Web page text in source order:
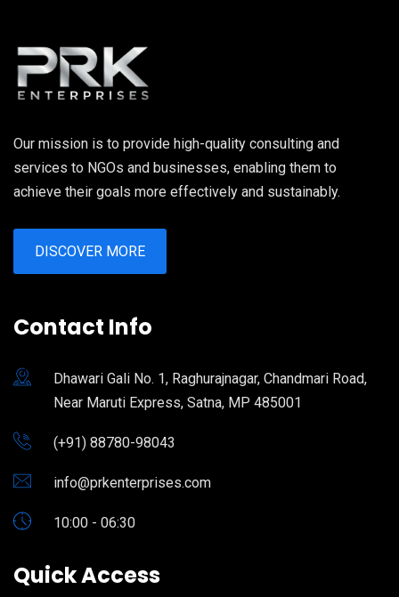
Our mission is to provide high-quality consulting and
services to NGOs and businesses, enabling them to
achieve their goals more effectively and sustainably.
DISCOVER MORE
Contact Info
Dhawari Gali No. 1, Raghurajnagar, Chandmari Road,
Near Maruti Express, Satna, MP 485001
(+91) 88780-98043
info@prkenterprises.com
10:00 - 06:30
Quick Access